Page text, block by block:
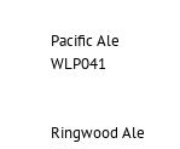
Pacific Ale
WLP041
Ringwood Ale